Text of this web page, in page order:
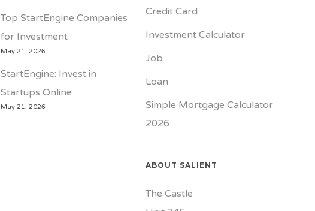
Top StartEngine Companies
for Investment
May 21, 2026
StartEngine: Invest in
Startups Online
May 21, 2026
Credit Card
Investment Calculator
Job
Loan
Simple Mortgage Calculator
2026
ABOUT SALIENT
The Castle